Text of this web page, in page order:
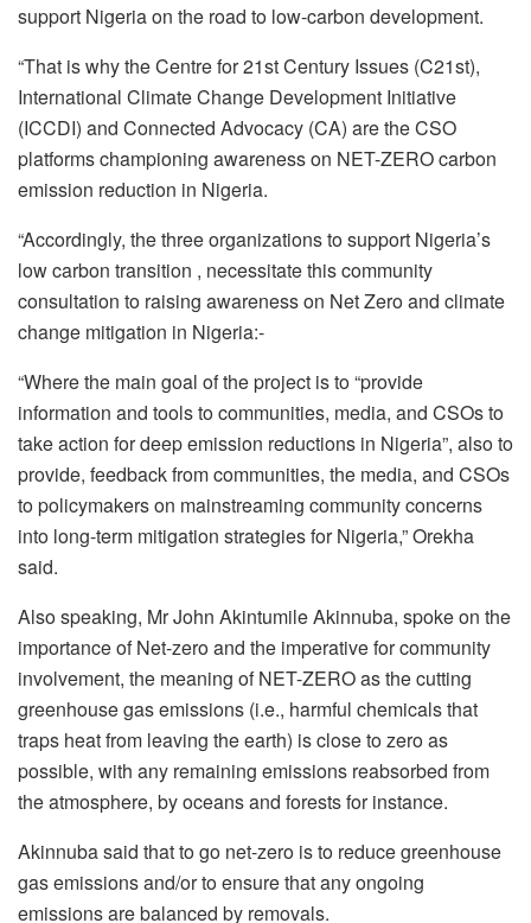
support Nigeria on the road to low-carbon development.
“That is why the Centre for 21st Century Issues (C21st),
International Climate Change Development Initiative
(ICCDI) and Connected Advocacy (CA) are the CSO
platforms championing awareness on NET-ZERO carbon
emission reduction in Nigeria.
“Accordingly, the three organizations to support Nigeria’s
low carbon transition , necessitate this community
consultation to raising awareness on Net Zero and climate
change mitigation in Nigeria:-
“Where the main goal of the project is to “provide
information and tools to communities, media, and CSOs to
take action for deep emission reductions in Nigeria”, also to
provide, feedback from communities, the media, and CSOs
to policymakers on mainstreaming community concerns
into long-term mitigation strategies for Nigeria,” Orekha
said.
Also speaking, Mr John Akintumile Akinnuba, spoke on the
importance of Net-zero and the imperative for community
involvement, the meaning of NET-ZERO as the cutting
greenhouse gas emissions (i.e., harmful chemicals that
traps heat from leaving the earth) is close to zero as
possible, with any remaining emissions reabsorbed from
the atmosphere, by oceans and forests for instance.
Akinnuba said that to go net-zero is to reduce greenhouse
gas emissions and/or to ensure that any ongoing
emissions are balanced by removals.